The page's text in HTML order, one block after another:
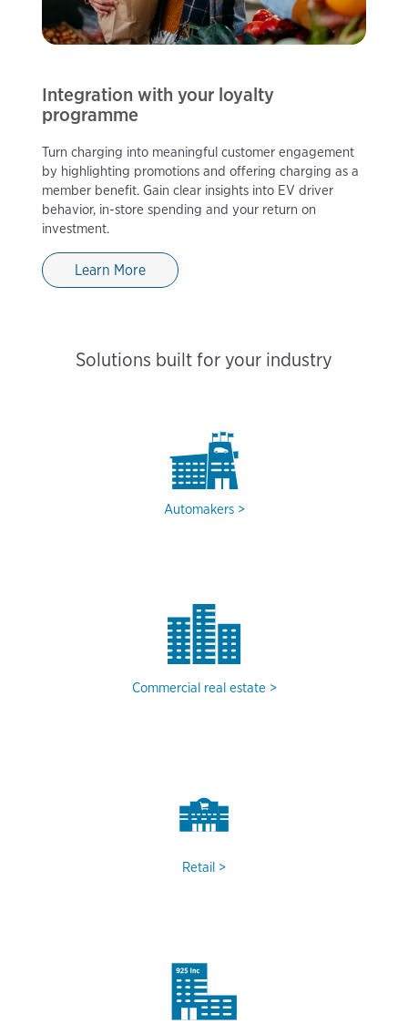
Integration with your loyalty
programme
Turn charging into meaningful customer engagement
by highlighting promotions and offering charging as a
member benefit. Gain clear insights into EV driver
behavior, in-store spending and your return on
investment.
Learn More
Solutions built for your industry
Automakers
Commercial real estate
Retail